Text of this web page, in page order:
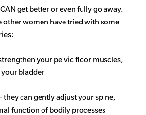
get better or even fully go away.
other women have tried with some
your pelvic floor muscles,
bladder
they can gently adjust your spine,
function of bodily processes